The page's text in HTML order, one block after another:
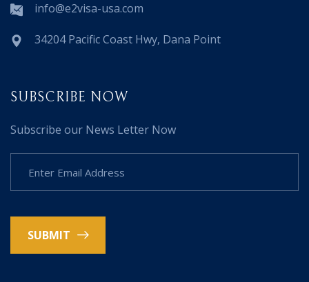
info@e2visa-usa.com
34204 Pacific Coast Hwy, Dana Point
SUBSCRIBE NOW
Subscribe our News Letter Now
SUBMIT